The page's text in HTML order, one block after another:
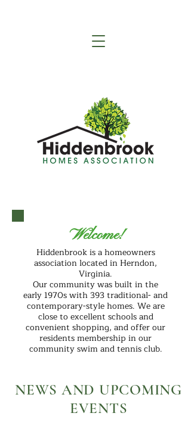
Welcome!
Hiddenbrook is a homeowners
association located in Herndon,
Virginia.
Our community was built in the
early 1970s with 393 traditional- and
contemporary-style homes. We are
close to excellent schools and
convenient shopping, and offer our
residents membership in our
community swim and tennis club.
NEWS AND UPCOMING
EVENTS